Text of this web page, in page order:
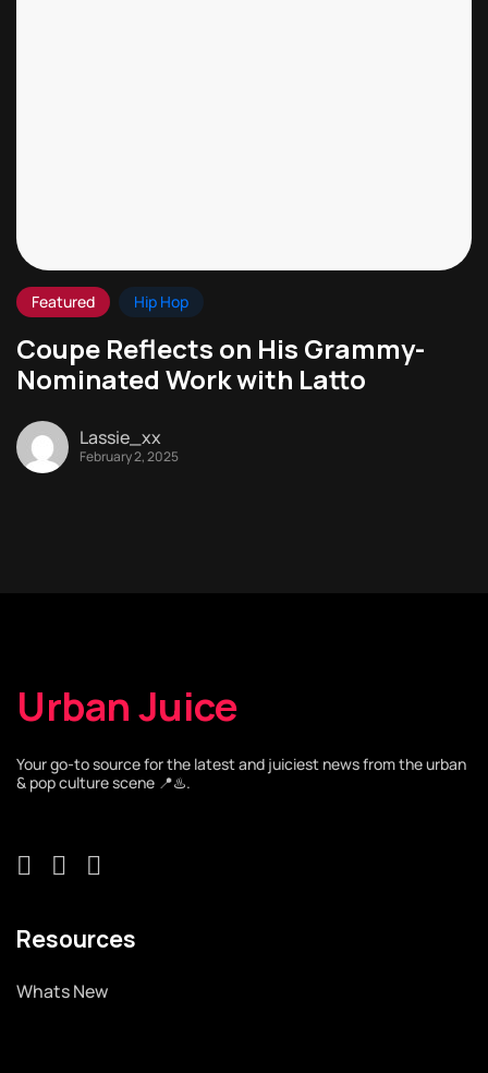
Featured Hip Hop
Coupe Reflects on His Grammy-
Nominated Work with Latto
Lassie_xx
February 2, 2025
Urban Juice
Your go-to source for the latest and juiciest news from the urban
& pop culture scene 📍♨️.
Resources
Whats New